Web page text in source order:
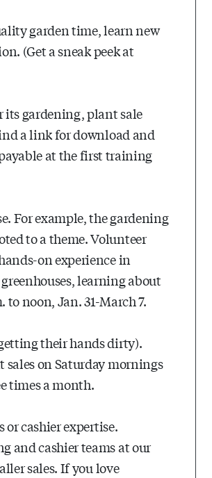
garden time, learn new
(Get a sneak peek at
its gardening, plant sale
a link for download and
at the first training
For example, the gardening
to a theme. Volunteer
on experience in
learning about
noon, Jan. 31-March 7.
their hands dirty).
on Saturday mornings
times a month.
cashier expertise.
and cashier teams at our
sales. If you love